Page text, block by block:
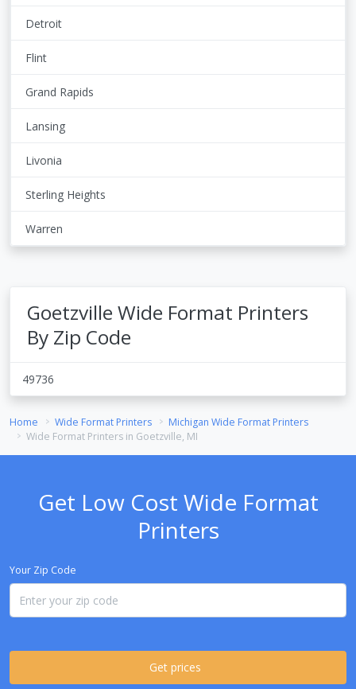
Detroit
Flint
Grand Rapids
Lansing
Livonia
Sterling Heights
Warren
Goetzville Wide Format Printers
By Zip Code
49736
Home Wide Format Printers
Michigan Wide Format Printers
Wide Format Printers in Goetzville, MI
Get Low Cost Wide Format
Printers
Your Zip Code
Get prices